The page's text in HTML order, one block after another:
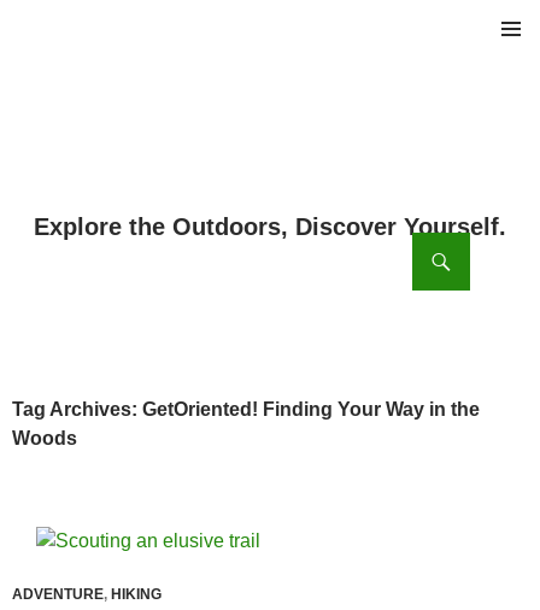
Tag Archives: GetOriented! Finding Your Way in the
Woods
ADVENTURE, HIKING